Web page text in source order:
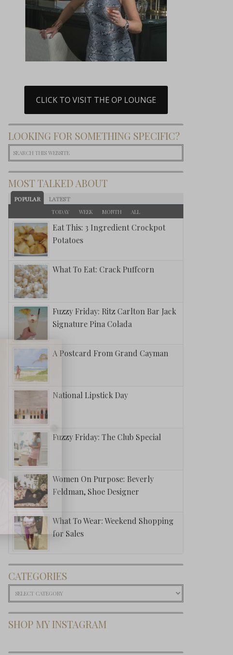
CLICK TO VISIT THE OP LOUNGE
LOOKING FOR SOMETHING SPECIFIC?
MOST TALKED ABOUT
POPULAR LATEST
TODAY WEEK MONTH ALL
Eat This: 3 Ingredient Crockpot
Potatoes
What To Eat: Crack Puffcorn
Fuzzy Friday: Ritz Carlton Bar Jack
Signature Pina Colada
A Postcard From Grand Cayman
National Lipstick Day
Fuzzy Friday: The Club Special
Women On Purpose: Beverly
Feldman, Shoe Designer
What To Wear: Weekend Shopping
for Sales
CATEGORIES
Categories
SHOP MY INSTAGRAM